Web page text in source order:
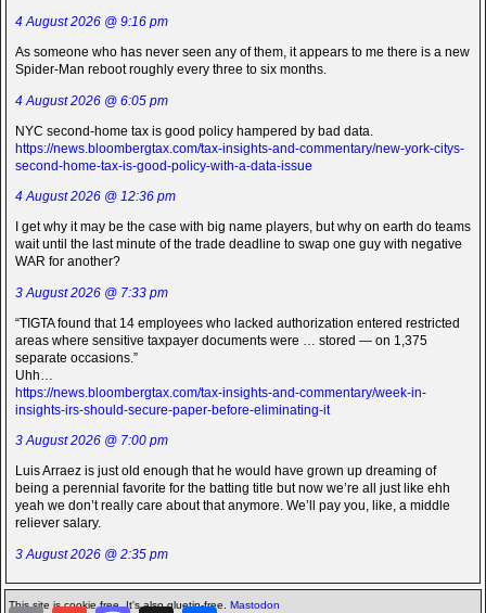
4 August 2026 @ 9:16 pm
As someone who has never seen any of them, it appears to me there is a new
Spider-Man reboot roughly every three to six months.
4 August 2026 @ 6:05 pm
NYC second-home tax is good policy hampered by bad data.
https://news.bloombergtax.com/tax-insights-and-commentary/new-york-citys-
second-home-tax-is-good-policy-with-a-data-issue
4 August 2026 @ 12:36 pm
I get why it may be the case with big name players, but why on earth do teams
wait until the last minute of the trade deadline to swap one guy with negative
WAR for another?
3 August 2026 @ 7:33 pm
“TIGTA found that 14 employees who lacked authorization entered restricted
areas where sensitive taxpayer documents were … stored — on 1,375
separate occasions.”
Uhh…
https://news.bloombergtax.com/tax-insights-and-commentary/week-in-
insights-irs-should-secure-paper-before-eliminating-it
3 August 2026 @ 7:00 pm
Luis Arraez is just old enough that he would have grown up dreaming of
being a perennial favorite for the batting title but now we’re all just like ehh
yeah we don’t really care about that anymore. We’ll pay you, like, a middle
reliever salary.
3 August 2026 @ 2:35 pm
This site is cookie free. It's also gluetin-free. Mastodon